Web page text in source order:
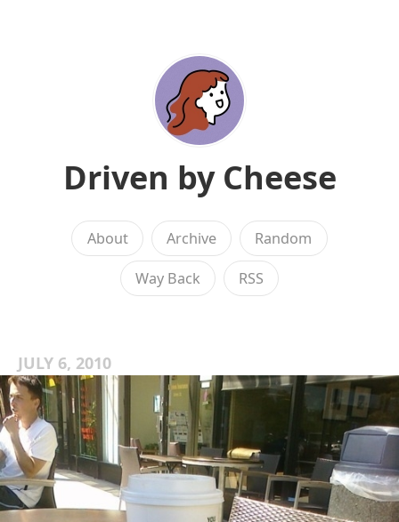
Driven by Cheese
About Archive Random
Way Back RSS
JULY 6, 2010